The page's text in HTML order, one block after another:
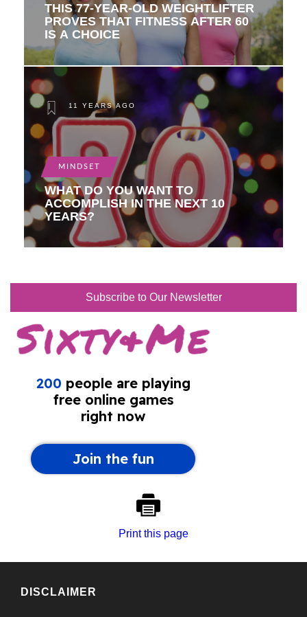
THIS 77-YEAR-OLD WEIGHTLIFTER
PROVES THAT FITNESS AFTER 60
IS A CHOICE
11 YEARS AGO
MINDSET
WHAT DO YOU WANT TO
ACCOMPLISH IN THE NEXT 10
YEARS?
Subscribe to Our Newsletter
Print this page
DISCLAIMER